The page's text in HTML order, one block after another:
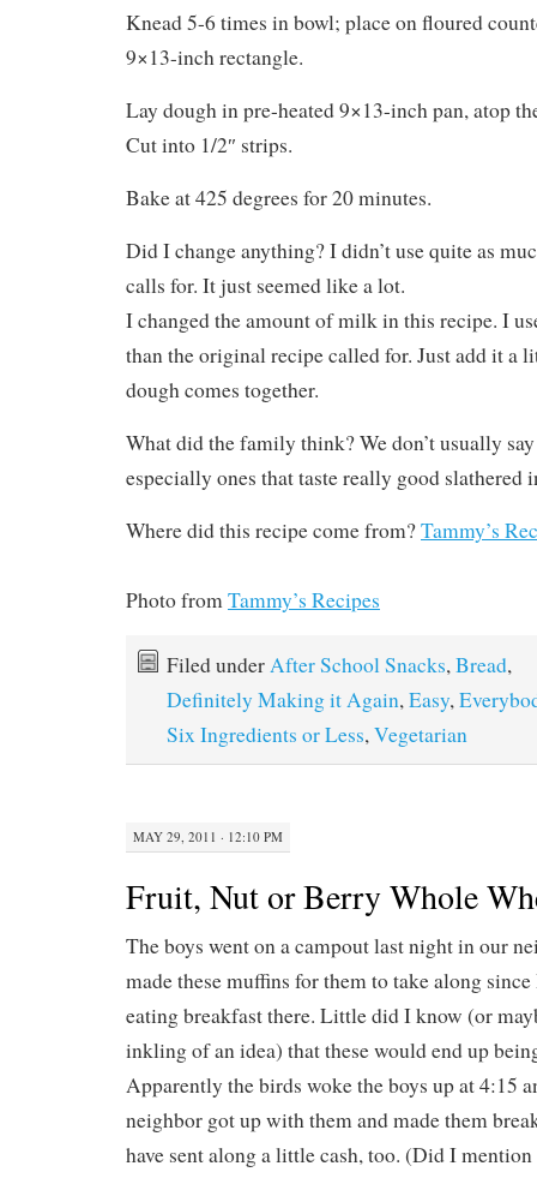
Knead 5-6 times in bowl; place on floured
9×13-inch rectangle.
Lay dough in pre-heated 9×13-inch pan, atop
Cut into 1/2″ strips.
Bake at 425 degrees for 20 minutes.
Did I change anything? I didn’t use quite as
calls for. It just seemed like a lot.
I changed the amount of milk in this recipe. I
than the original recipe called for. Just add it a
dough comes together.
What did the family think? We don’t usually
especially ones that taste really good slathered
Where did this recipe come from?Tammy’s
Photo fromTammy’s Recipes
Filed underAfter School Snacks,Bread,
Definitely Making it Again,Easy,
Six Ingredients or Less,Vegetarian
MAY 29, 2011 · 12:10 PM
Fruit, Nut or Berry Whole
The boys went on a campout last night in our
made these muffins for them to take along
eating breakfast there. Little did I know (or
inkling of an idea) that these would end up
Apparently the birds woke the boys up at 4:15
neighbor got up with them and made them
have sent along a little cash, too. (Did I